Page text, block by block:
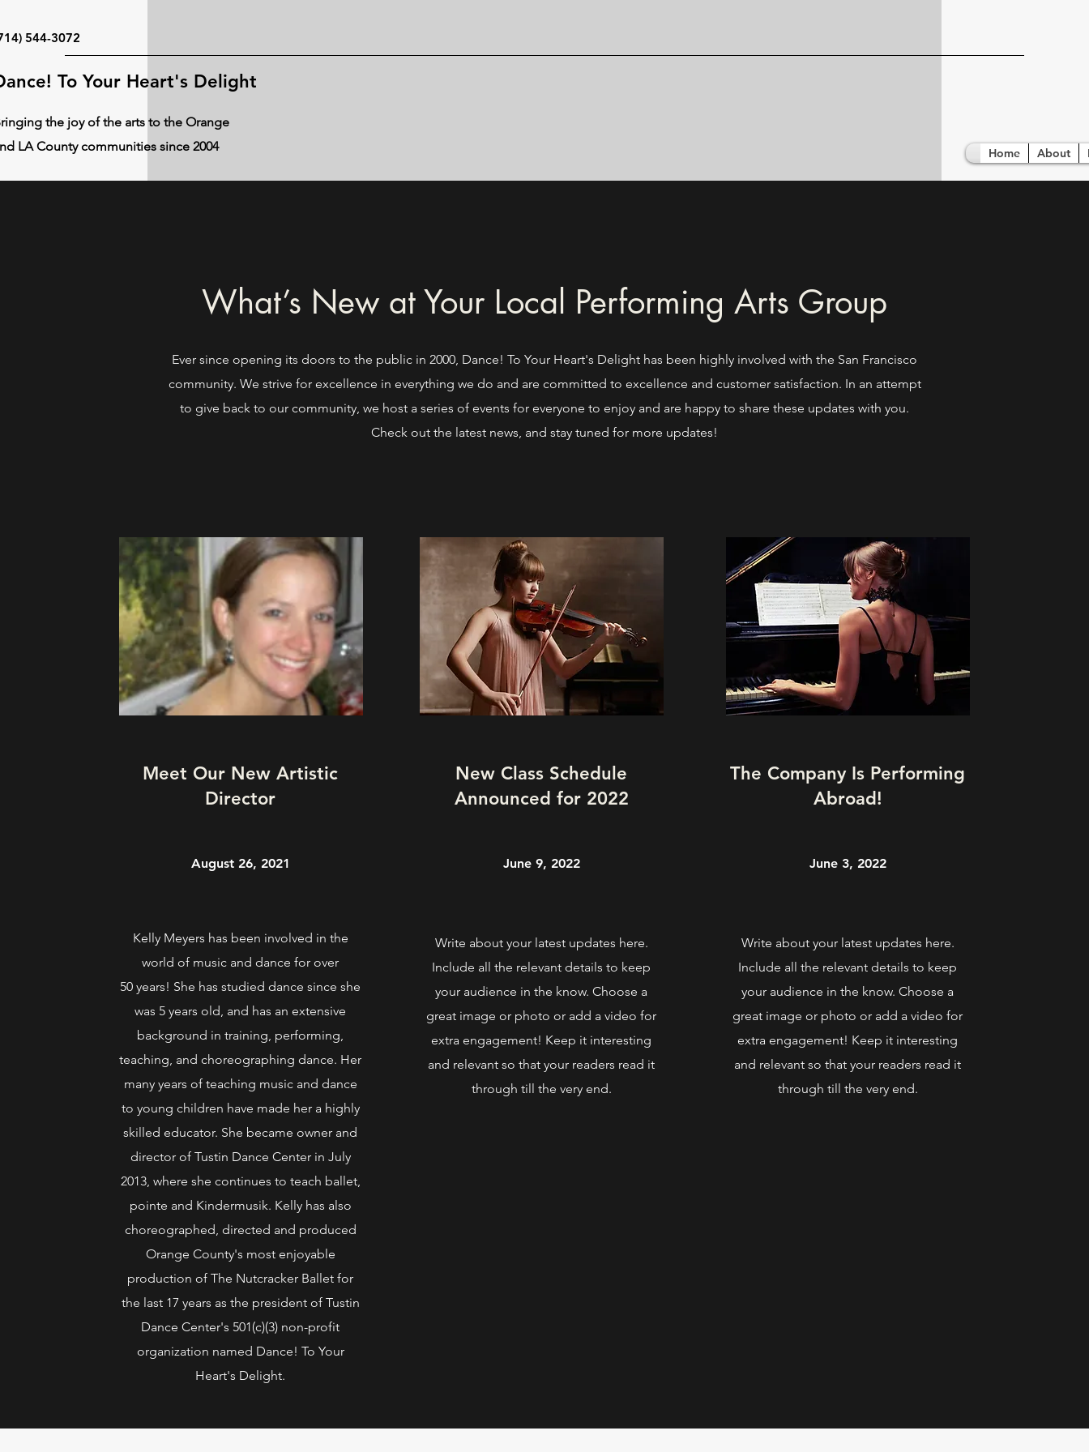
544-3072
To Your Heart's Delight
the joy of the arts to the Orange
LA County communities since 2004
Home About
What’s New at Your Local Performing Arts Group
Ever since opening its doors to the public in 2000, Dance! To Your Heart's Delight has been highly involved with the San Francisco
community. We strive for excellence in everything we do and are committed to excellence and customer satisfaction. In an attempt
to give back to our community, we host a series of events for everyone to enjoy and are happy to share these updates with you.
Check out the latest news, and stay tuned for more updates!
Meet Our New Artistic
Director
August 26, 2021
Kelly Meyers has been involved in the
world of music and dance for over
50 years! She has studied dance since she
was 5 years old, and has an extensive
background in training, performing,
teaching, and choreographing dance. Her
many years of teaching music and dance
to young children have made her a highly
skilled educator. She became owner and
director of Tustin Dance Center in July
2013, where she continues to teach ballet,
pointe and Kindermusik. Kelly has also
choreographed, directed and produced
Orange County's most enjoyable
production of The Nutcracker Ballet for
the last 17 years as the president of Tustin
Dance Center's 501(c)(3) non-profit
organization named Dance! To Your
Heart's Delight.
New Class Schedule
Announced for 2022
June 9, 2022
Write about your latest updates here.
Include all the relevant details to keep
your audience in the know. Choose a
great image or photo or add a video for
extra engagement! Keep it interesting
and relevant so that your readers read it
through till the very end.
The Company Is Performing
Abroad!
June 3, 2022
Write about your latest updates here.
Include all the relevant details to keep
your audience in the know. Choose a
great image or photo or add a video for
extra engagement! Keep it interesting
and relevant so that your readers read it
through till the very end.